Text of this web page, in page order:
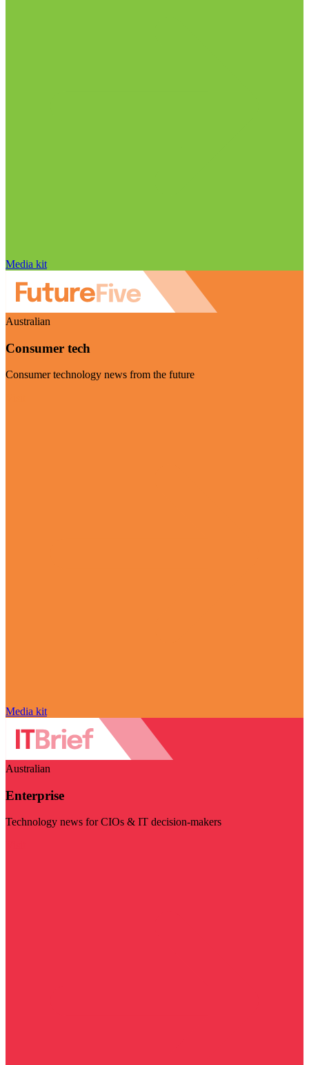
Media kit
Australian
Consumer tech
Consumer technology news from the future
Media kit
Australian
Enterprise
Technology news for CIOs & IT decision-makers